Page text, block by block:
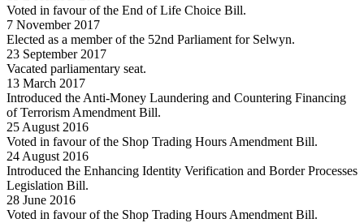
Voted in favour of the End of Life Choice Bill.
7 November 2017
Elected as a member of the 52nd Parliament for Selwyn.
23 September 2017
Vacated parliamentary seat.
13 March 2017
Introduced the Anti-Money Laundering and Countering Financing
of Terrorism Amendment Bill.
25 August 2016
Voted in favour of the Shop Trading Hours Amendment Bill.
24 August 2016
Introduced the Enhancing Identity Verification and Border Processes
Legislation Bill.
28 June 2016
Voted in favour of the Shop Trading Hours Amendment Bill.